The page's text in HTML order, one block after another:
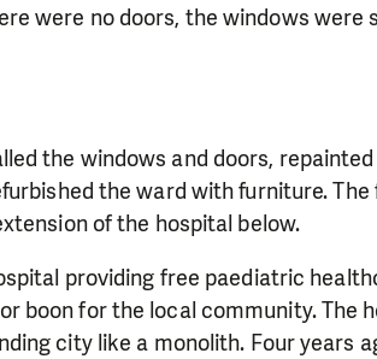
were no doors, the windows
the windows and doors,
the ward with furniture.
of the hospital below.
providing free paediatric
boon for the local community. The
city like a monolith. Four years